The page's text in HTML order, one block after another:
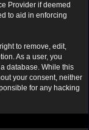
Provider if deemed
to aid in enforcing
to remove, edit,
As a user, you
database. While this
your consent, neither
for any hacking